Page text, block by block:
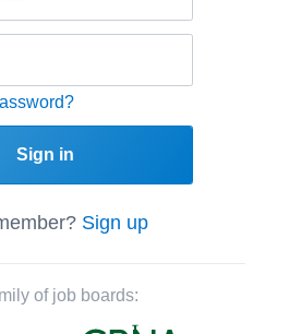
Sign in
Sign up
of job boards: